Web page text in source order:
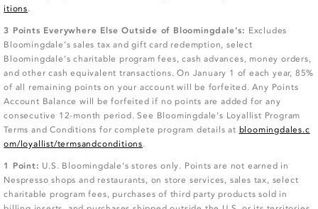
itions.
3 Points Everywhere Else Outside of Bloomingdale’s: Excludes
Bloomingdale’s sales tax and gift card redemption, select
Bloomingdale’s charitable program fees, cash advances, money orders,
and other cash equivalent transactions. On January 1 of each year, 85%
of all remaining points on your account will be forfeited. Any Points
Account Balance will be forfeited if no points are added for any
consecutive 12-month period. See Bloomingdale’s Loyallist Program
Terms and Conditions for complete program details at bloomingdales.c
om/loyallist/termsandconditions.
1 Point: U.S. Bloomingdale’s stores only. Points are not earned in
Nespresso shops and restaurants, on store services, sales tax, select
charitable program fees, purchases of third party products sold in